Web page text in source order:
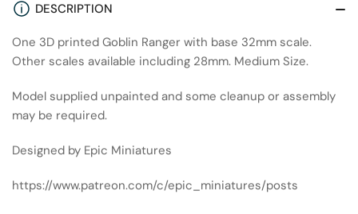
DESCRIPTION
One 3D printed Goblin Ranger with base 32mm scale.
Other scales available including 28mm. Medium Size.
Model supplied unpainted and some cleanup or assembly
may be required.
Designed by Epic Miniatures
https://www.patreon.com/c/epic_miniatures/posts